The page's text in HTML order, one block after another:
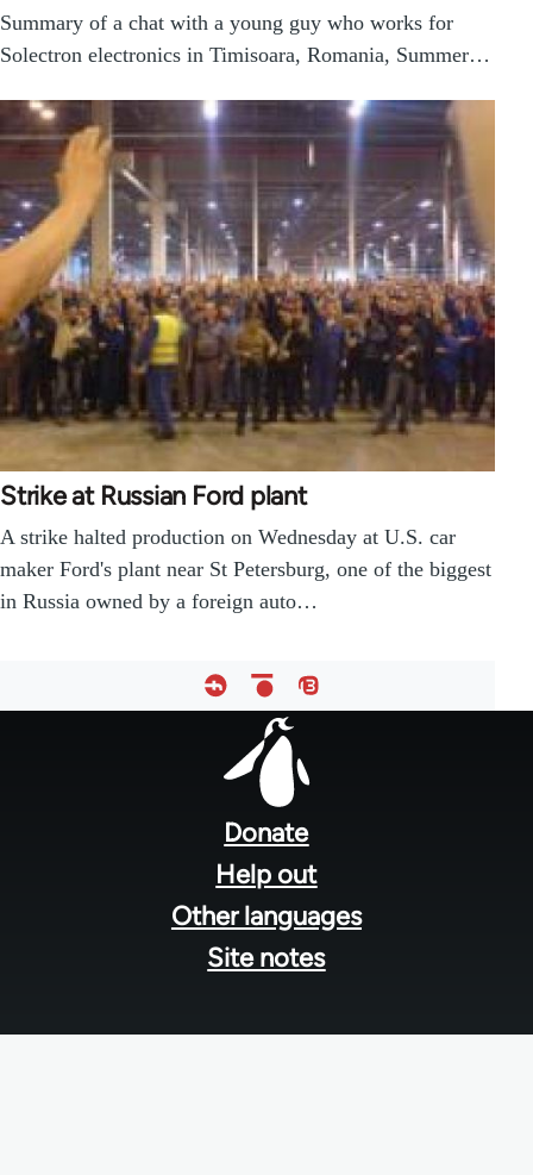
Summary of a chat with a young guy who works for
Solectron electronics in Timisoara, Romania, Summer…
Strike at Russian Ford plant
A strike halted production on Wednesday at U.S. car
maker Ford's plant near St Petersburg, one of the biggest
in Russia owned by a foreign auto…
Donate
Help out
Other languages
Site notes